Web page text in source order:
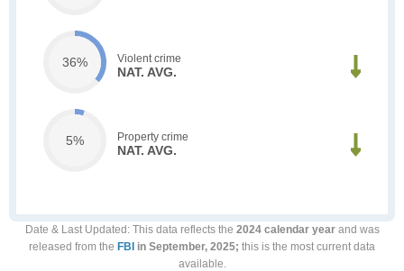
36% Violent crime
NAT. AVG.
5% Property crime
NAT. AVG.
Date & Last Updated : This data reflects the 2024 calendar yearand was
released from the FBI in September, 2025; this is the most current data
available.